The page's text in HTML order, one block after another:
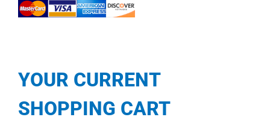
YOUR CURRENT
SHOPPING CART